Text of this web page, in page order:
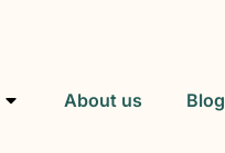
About us Blog